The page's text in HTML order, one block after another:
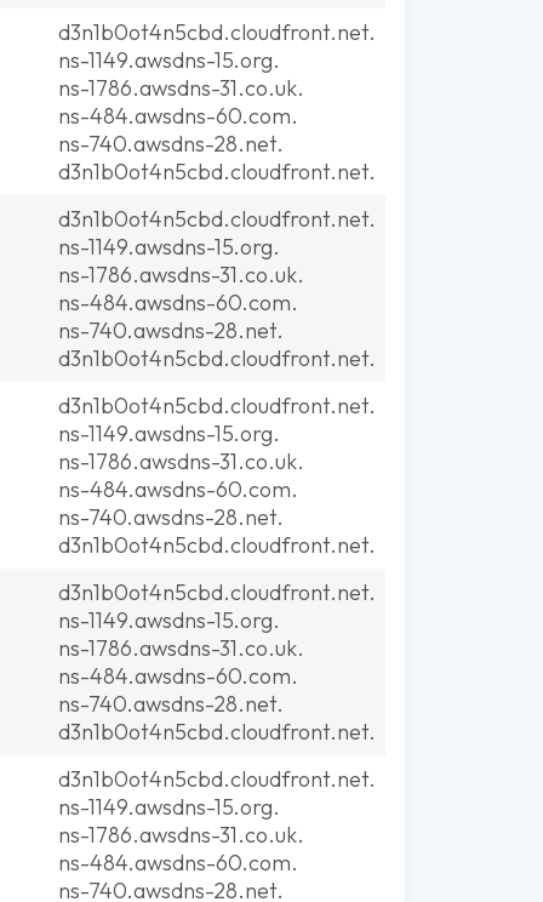
d3n1b0ot4n5cbd.cloudfront.net.
ns-1149.awsdns-15.org.
ns-1786.awsdns-31.co.uk.
ns-484.awsdns-60.com.
ns-740.awsdns-28.net.
d3n1b0ot4n5cbd.cloudfront.net.
d3n1b0ot4n5cbd.cloudfront.net.
ns-1149.awsdns-15.org.
ns-1786.awsdns-31.co.uk.
ns-484.awsdns-60.com.
ns-740.awsdns-28.net.
d3n1b0ot4n5cbd.cloudfront.net.
d3n1b0ot4n5cbd.cloudfront.net.
ns-1149.awsdns-15.org.
ns-1786.awsdns-31.co.uk.
ns-484.awsdns-60.com.
ns-740.awsdns-28.net.
d3n1b0ot4n5cbd.cloudfront.net.
d3n1b0ot4n5cbd.cloudfront.net.
ns-1149.awsdns-15.org.
ns-1786.awsdns-31.co.uk.
ns-484.awsdns-60.com.
ns-740.awsdns-28.net.
d3n1b0ot4n5cbd.cloudfront.net.
d3n1b0ot4n5cbd.cloudfront.net.
ns-1149.awsdns-15.org.
ns-1786.awsdns-31.co.uk.
ns-484.awsdns-60.com.
ns-740.awsdns-28.net.